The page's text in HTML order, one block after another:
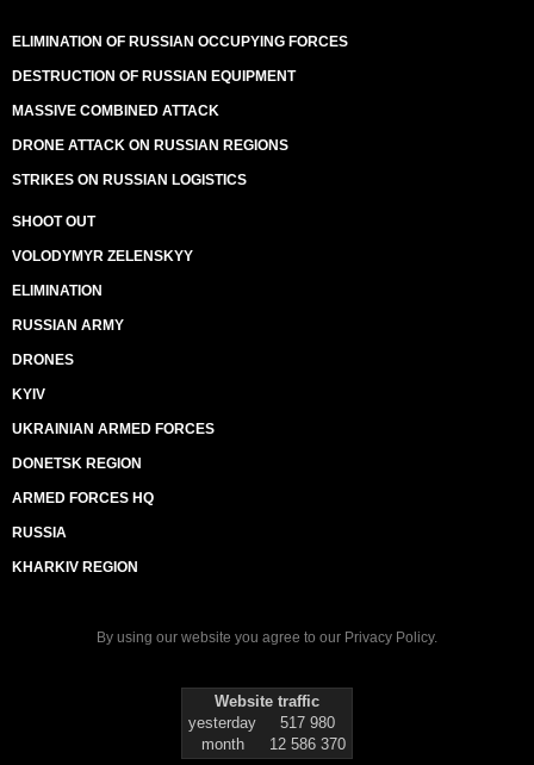
ELIMINATION OF RUSSIAN OCCUPYING FORCES
DESTRUCTION OF RUSSIAN EQUIPMENT
MASSIVE COMBINED ATTACK
DRONE ATTACK ON RUSSIAN REGIONS
STRIKES ON RUSSIAN LOGISTICS
SHOOT OUT
VOLODYMYR ZELENSKYY
ELIMINATION
RUSSIAN ARMY
DRONES
KYIV
UKRAINIAN ARMED FORCES
DONETSK REGION
ARMED FORCES HQ
RUSSIA
KHARKIV REGION
By using our website you agree to our Privacy Policy.
Website traffic
yesterday
517 980
month
12 586 370